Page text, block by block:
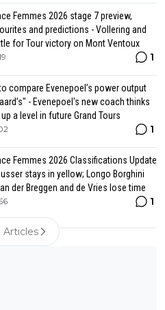
Femmes 2026 stage 7 preview,
and predictions - Vollering and
for Tour victory on Mont Ventoux
1
compare Evenepoel’s power output
- Evenepoel's new coach thinks
a level in future Grand Tours
1
Femmes 2026 Classifications Update
stays in yellow; Longo Borghini
der Breggen and de Vries lose time
1
Articles